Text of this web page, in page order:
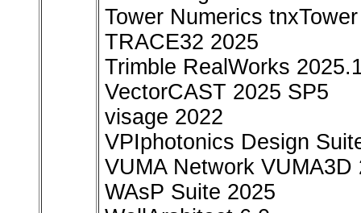
Tower Numerics
TRACE32 2025
Trimble RealWorks
VectorCAST 2025 SP5
visage 2022
VPIphotonics Design
VUMA Network VUMA3D
WAsP Suite 2025